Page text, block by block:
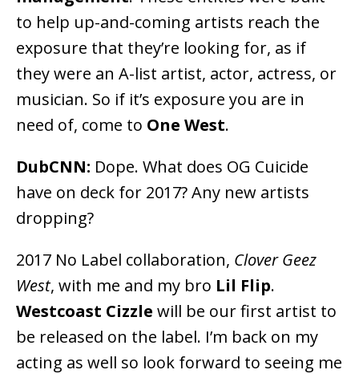
to help up-and-coming artists reach the
exposure that they’re looking for, as if
they were an A-list artist, actor, actress, or
musician. So if it’s exposure you are in
need of, come to One West.
DubCNN: Dope. What does OG Cuicide
have on deck for 2017? Any new artists
dropping?
2017 No Label collaboration, Clover Geez
West, with me and my bro Lil Flip.
Westcoast Cizzle will be our first artist to
be released on the label. I’m back on my
acting as well so look forward to seeing me